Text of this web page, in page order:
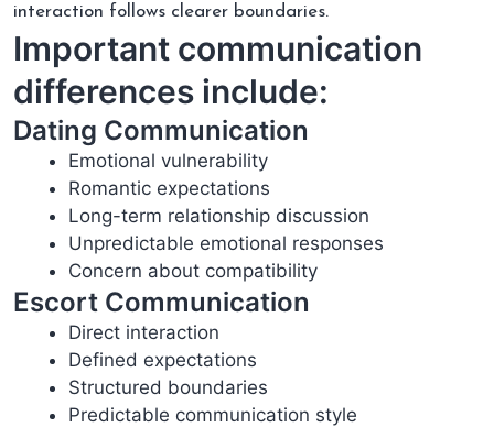
interaction follows clearer boundaries.
Important communication
differences include:
Dating Communication
Emotional vulnerability
Romantic expectations
Long-term relationship discussion
Unpredictable emotional responses
Concern about compatibility
Escort Communication
Direct interaction
Defined expectations
Structured boundaries
Predictable communication style